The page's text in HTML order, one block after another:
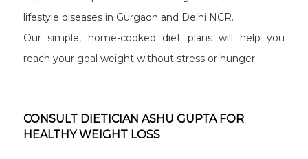
lifestyle diseases in Gurgaon and Delhi NCR.
Our simple, home-cooked diet plans will help you
reach your goal weight without stress or hunger.
CONSULT DIETICIAN ASHU GUPTA FOR
HEALTHY WEIGHT LOSS